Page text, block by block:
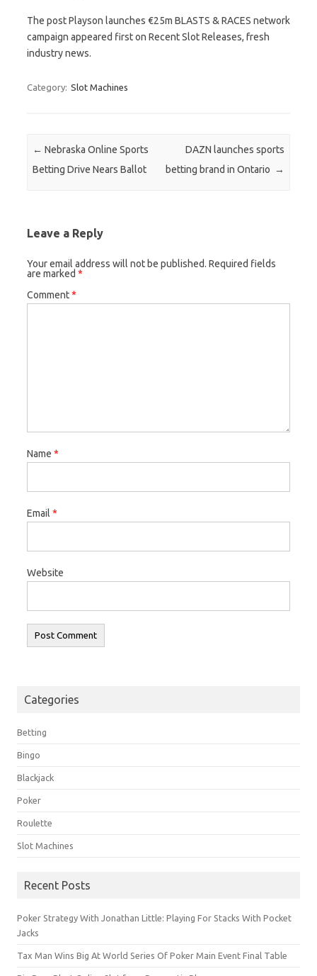
The post Playson launches €25m BLASTS & RACES network
campaign appeared first on Recent Slot Releases, fresh
industry news.
Category: Slot Machines
Post navigation
← Nebraska Online Sports
Betting Drive Nears Ballot
DAZN launches sports
betting brand in Ontario →
Leave a Reply
Your email address will not be published. Required fields
are marked *
Comment*
Name *
Email *
Website
Categories
Betting
Bingo
Blackjack
Poker
Roulette
Slot Machines
Recent Posts
Poker Strategy With Jonathan Little: Playing For Stacks With Pocket
Jacks
Tax Man Wins Big At World Series Of Poker Main Event Final Table